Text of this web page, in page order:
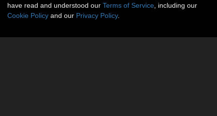
have read and understood our Terms of Service , including our
Cookie Policy and our Privacy Policy.